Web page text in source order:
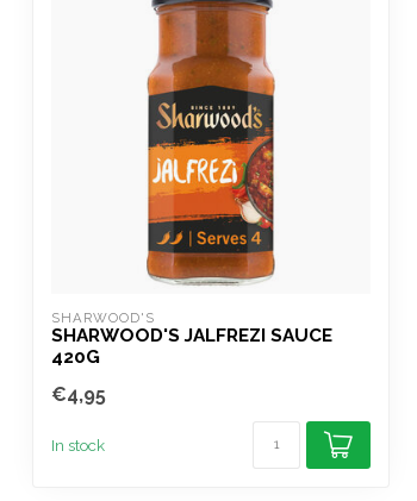
SHARWOOD'S
SHARWOOD'S JALFREZI SAUCE
420G
€4,95
In stock